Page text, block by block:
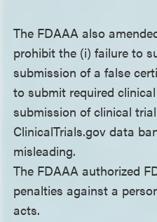
The FDAAA also
prohibit the (i) failure to
submission of a false
to submit required
submission of clinical
ClinicalTrials.gov data
misleading.
The FDAAA authorized
penalties against a
acts.